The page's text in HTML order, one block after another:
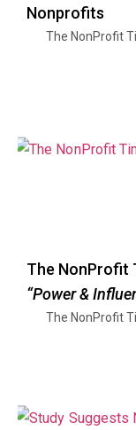
Nonprofits
The NonProfit
The NonProfit
“Power &
The NonProfit